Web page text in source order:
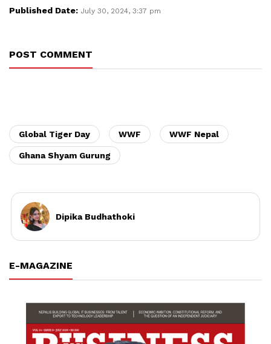
Published Date: July 30, 2024, 3:37 pm
POST COMMENT
Global Tiger Day WWF WWF Nepal
Ghana Shyam Gurung
Dipika Budhathoki
E-MAGAZINE